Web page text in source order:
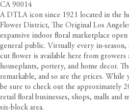
CA 90014
A DTLA icon since 1921 located in the
Flower District, The Original Los
expansive indoor floral marketplace
general public. Virtually every in-
cut flower is available here from
houseplants, pottery, and home decor.
remarkable, and so are the prices. While
be sure to check out the approximately
retail floral businesses, shops, malls and
six-block area.